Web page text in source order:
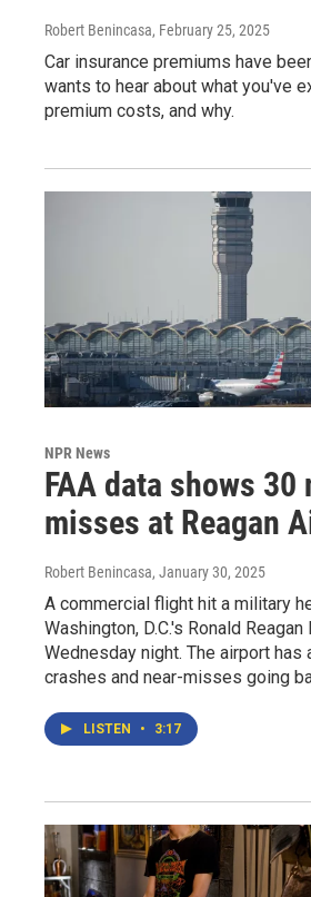
Robert Benincasa, February 25, 2025
Car insurance premiums have
wants to hear about what you've
premium costs, and why.
NPR News
FAA data shows 30
misses at Reagan
Robert Benincasa, January 30, 2025
A commercial flight hit a military
Washington, D.C.'s Ronald
Wednesday night. The airport has
crashes and near-misses going
LISTEN • 3:17